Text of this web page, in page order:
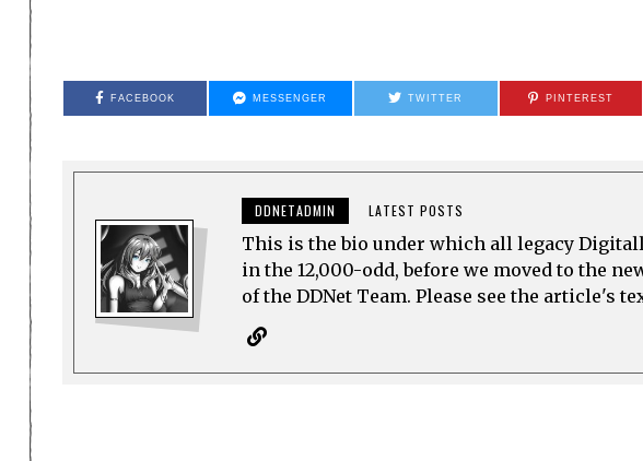
FACEBOOK MESSENGER TWITTER PINTEREST
DDNETADMIN LATEST POSTS
This is the bio under which all legacy
in the 12,000-odd, before we moved to the
of the DDNet Team. Please see the article's